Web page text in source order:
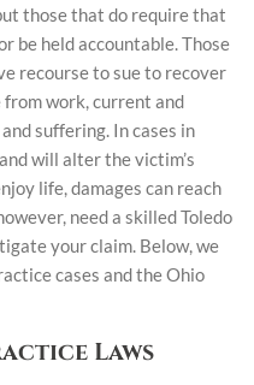
those that do require that
be held accountable. Those
recourse to sue to recover
work, current and
suffering. In cases in
will alter the victim’s
life, damages can reach
need a skilled Toledo
your claim. Below, we
cases and the Ohio
Laws